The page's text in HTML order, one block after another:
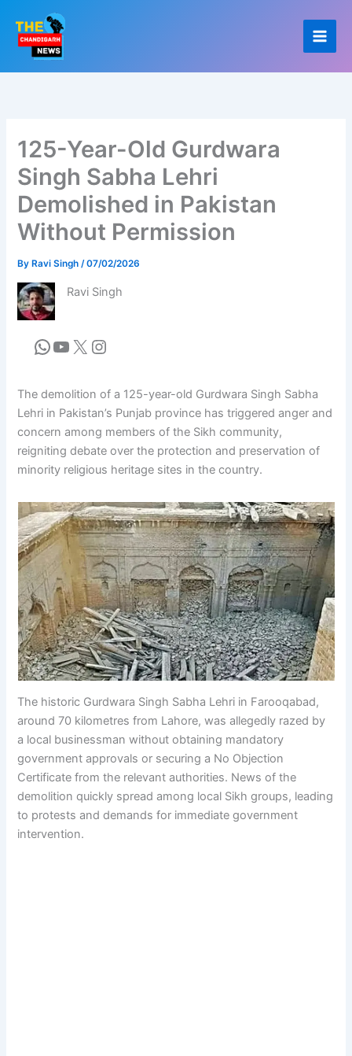
content
125-Year-Old Gurdwara
Singh Sabha Lehri
Demolished in Pakistan
Without Permission
By Ravi Singh/07/02/2026
Ravi Singh
The demolition of a 125-year-old Gurdwara Singh Sabha
Lehri in Pakistan’s Punjab province has triggered anger and
concern among members of the Sikh community,
reigniting debate over the protection and preservation of
minority religious heritage sites in the country.
The historic Gurdwara Singh Sabha Lehri in Farooqabad,
around 70 kilometres from Lahore, was allegedly razed by
a local businessman without obtaining mandatory
government approvals or securing a No Objection
Certificate from the relevant authorities. News of the
demolition quickly spread among local Sikh groups, leading
to protests and demands for immediate government
intervention.